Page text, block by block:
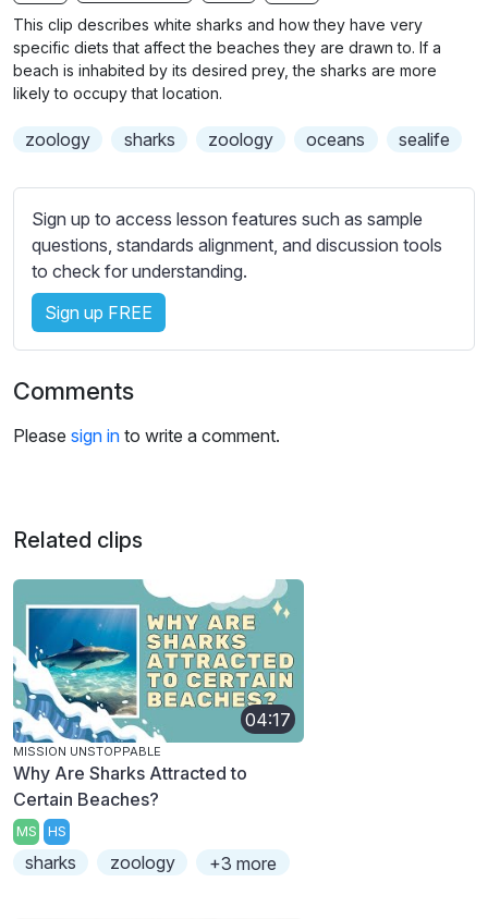
g
s
r
b
t
i
t
e
e
t
t
i
n
g
s
This clip describes white sharks and how they have very
specific diets that affect the beaches they are drawn to. If a
beach is inhabited by its desired prey, the sharks are more
likely to occupy that location.
zoology sharks zoology oceans sealife
Sign up to access lesson features such as sample
questions, standards alignment, and discussion tools
to check for understanding.
Sign up FREE
Comments
Please sign in to write a comment.
Related clips
04:17
MISSION UNSTOPPABLE
Why Are Sharks Attracted to
Certain Beaches?
MS HS
sharks zoology +3 more